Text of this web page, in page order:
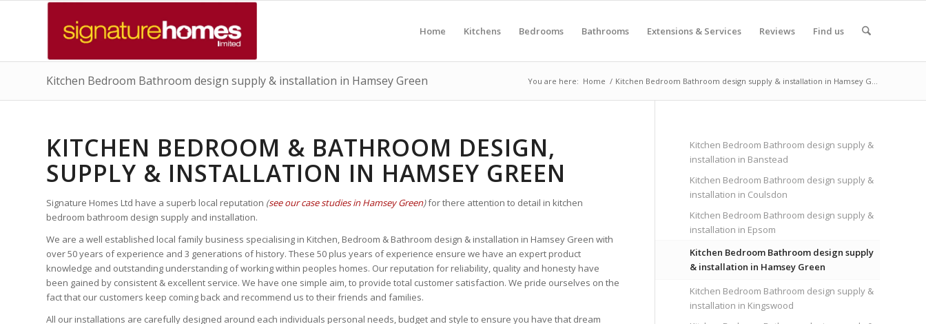
Home Kitchens Bedrooms Bathrooms Extensions & Services Reviews Find us
Kitchen Bedroom Bathroom design supply & installation in Hamsey Green You are here: Home / Kitchen Bedroom Bathroom design supply & installation in Hamsey G...
KITCHEN BEDROOM & BATHROOM DESIGN,
SUPPLY & INSTALLATION IN HAMSEY GREEN
Signature Homes Ltd have a superb local reputation (see our case studies in Hamsey Green)for there attention to detail in kitchen
bedroom bathroom design supply and installation.
We are a well established local family business specialising in Kitchen, Bedroom & Bathroom design & installation in Hamsey Green with
over 50 years of experience and 3 generations of history. These 50 plus years of experience ensure we have an expert product
knowledge and outstanding understanding of working within peoples homes. Our reputation for reliability, quality and honesty have
been gained by consistent & excellent service. We have one simple aim, to provide total customer satisfaction. We pride ourselves on the
fact that our customers keep coming back and recommend us to their friends and families.
All our installations are carefully designed around each individuals personal needs, budget and style to ensure you have that dream
Kitchen Bedroom Bathroom design supply &
installation in Banstead
Kitchen Bedroom Bathroom design supply &
installation in Coulsdon
Kitchen Bedroom Bathroom design supply &
installation in Epsom
Kitchen Bedroom Bathroom design supply
& installation in Hamsey Green
Kitchen Bedroom Bathroom design supply &
installation in Kingswood